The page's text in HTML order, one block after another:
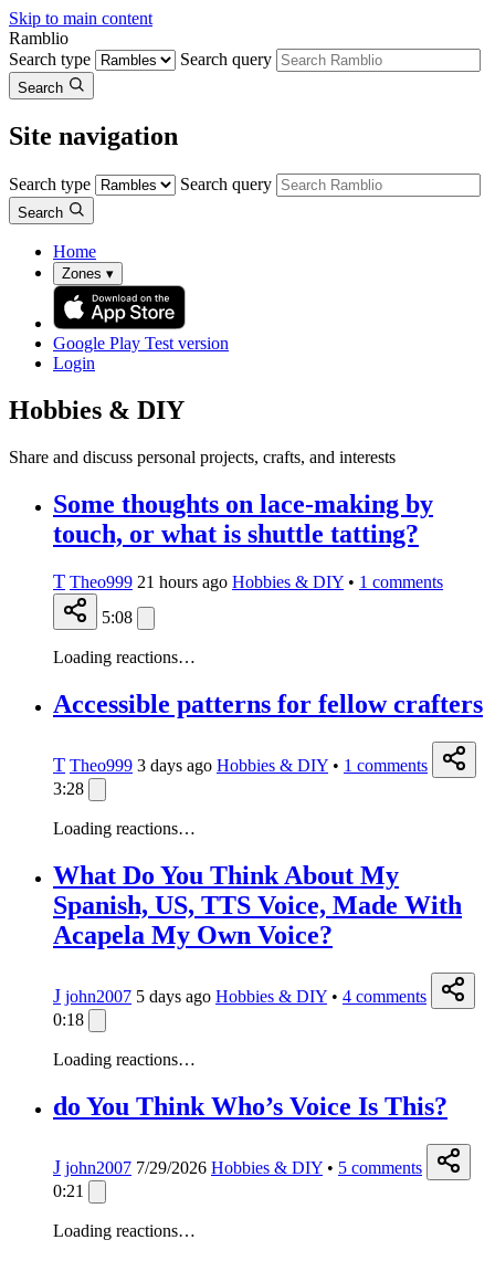
Skip to main content
Ramblio
Search type
Search query
Search
Site navigation
Search type Search query
Search
Home
Zones ▾
Google Play Test version
Login
Hobbies & DIY
Share and discuss personal projects, crafts, and interests
Some thoughts on lace-making by
touch, or what is shuttle tatting?
T Theo999 21 hours ago Hobbies & DIY • 1 comments
5:08
Loading reactions…
Accessible patterns for fellow crafters
T Theo999 3 days ago Hobbies & DIY • 1 comments
3:28
Loading reactions…
What Do You Think About My
Spanish, US, TTS Voice, Made With
Acapela My Own Voice?
J john2007 5 days ago Hobbies & DIY • 4 comments
0:18
Loading reactions…
do You Think Who’s Voice Is This?
J john2007 7/29/2026 Hobbies & DIY • 5 comments
0:21
Loading reactions…